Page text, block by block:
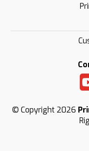
© Copyright 2026